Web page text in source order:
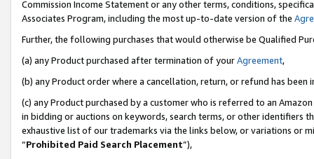
Commission Income Statement or any other terms, conditions,
Associates Program, including the most up-to-date version of the
Further, the following purchases that would otherwise be Qualified
(a) any Product purchased after termination of yourAgreement,
(b) any Product order where a cancellation, return, or refund has been
(c) any Product purchased by a customer who is referred to an
in bidding or auctions on keywords, search terms, or other identifiers
exhaustive list of our trademarks via the links below, or variations or
“Prohibited Paid Search Placement”),